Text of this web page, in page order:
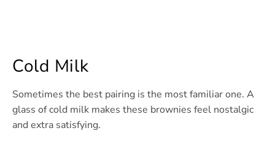
Cold Milk
Sometimes the best pairing is the most familiar one. A
glass of cold milk makes these brownies feel nostalgic
and extra satisfying.